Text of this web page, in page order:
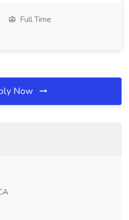
Full Time
Now